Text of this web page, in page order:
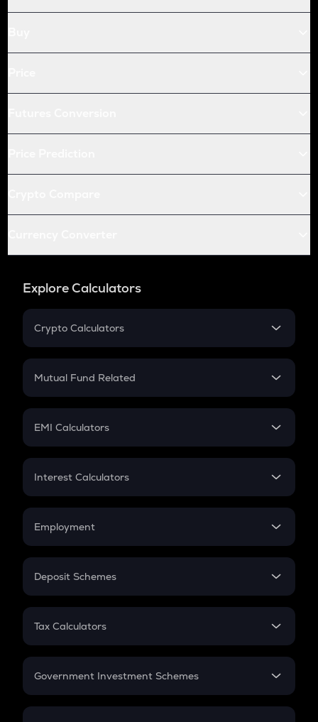
Explore Calculators
Crypto Calculators
Crypto SIP Calculator
Crypto Futures
Mutual Fund Related
Mutual Fund
EMI Calculators
EMI
Credit Card EMI
Interest Calculators
Compound Interest
Employment
In-Hand Salary
PPF
Gratuity
Retirement
Deposit Schemes
FD
Tax Calculators
GST
Government Investment Schemes
Sukanya Samriddhu Yojana